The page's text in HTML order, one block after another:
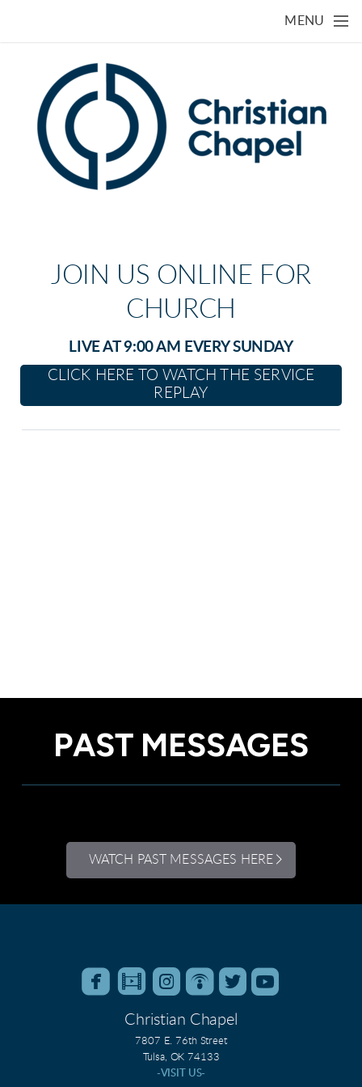
MENU
JOIN US ONLINE FOR
CHURCH
LIVE AT 9:00 AM EVERY SUNDAY
CLICK HERE TO WATCH THE SERVICE
REPLAY
PAST MESSAGES
WATCH PAST MESSAGES HERE
 roundedfacebook
 roundedfilm
 roundedinstagram
 roundedpodcast

Christian Chapel
7807 E. 76th Street
Tulsa, OK 74133
-VISIT US-